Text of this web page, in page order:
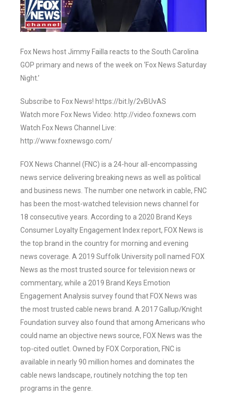
Fox News host Jimmy Failla reacts to the South Carolina
GOP primary and news of the week on ‘Fox News Saturday
Night.’
Subscribe to Fox News! https://bit.ly/2vBUvAS
Watch more Fox News Video: http://video.foxnews.com
Watch Fox News Channel Live:
http://www.foxnewsgo.com/
FOX News Channel (FNC) is a 24-hour all-encompassing
news service delivering breaking news as well as political
and business news. The number one network in cable, FNC
has been the most-watched television news channel for
18 consecutive years. According to a 2020 Brand Keys
Consumer Loyalty Engagement Index report, FOX News is
the top brand in the country for morning and evening
news coverage. A 2019 Suffolk University poll named FOX
News as the most trusted source for television news or
commentary, while a 2019 Brand Keys Emotion
Engagement Analysis survey found that FOX News was
the most trusted cable news brand. A 2017 Gallup/Knight
Foundation survey also found that among Americans who
could name an objective news source, FOX News was the
top-cited outlet. Owned by FOX Corporation, FNC is
available in nearly 90 million homes and dominates the
cable news landscape, routinely notching the top ten
programs in the genre.